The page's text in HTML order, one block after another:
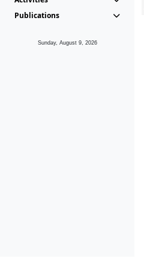
Publications
Sunday, August 9, 2026